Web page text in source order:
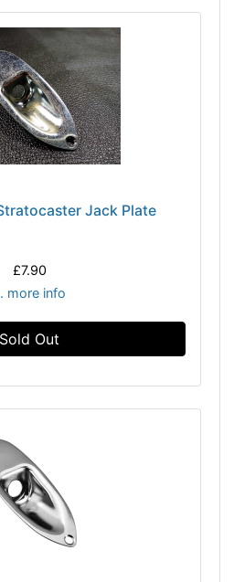
Jack Plate
£7.90
more info
Sold Out